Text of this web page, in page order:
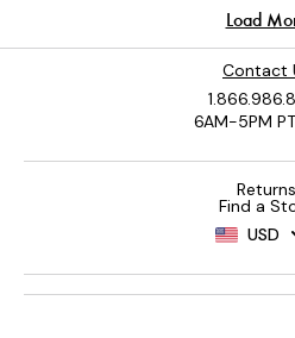
Contact
6AM-5PM
Returns
Find a
USD